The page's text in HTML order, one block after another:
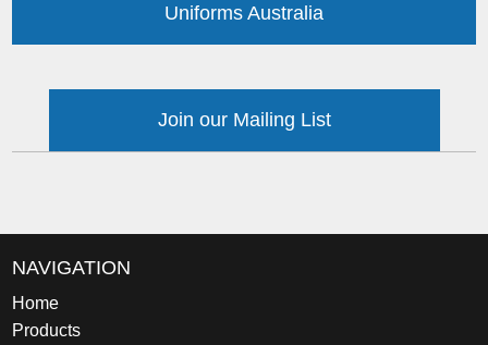
Uniforms Australia
Join our Mailing List
NAVIGATION
Home
Products